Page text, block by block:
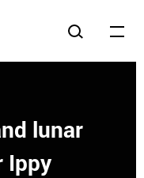
lunar
Ippy